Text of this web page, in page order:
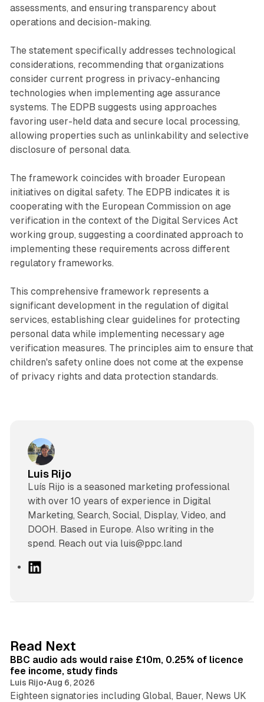
assessments, and ensuring transparency about
operations and decision-making.
The statement specifically addresses technological
considerations, recommending that organizations
consider current progress in privacy-enhancing
technologies when implementing age assurance
systems. The EDPB suggests using approaches
favoring user-held data and secure local processing,
allowing properties such as unlinkability and selective
disclosure of personal data.
The framework coincides with broader European
initiatives on digital safety. The EDPB indicates it is
cooperating with the European Commission on age
verification in the context of the Digital Services Act
working group, suggesting a coordinated approach to
implementing these requirements across different
regulatory frameworks.
This comprehensive framework represents a
significant development in the regulation of digital
services, establishing clear guidelines for protecting
personal data while implementing necessary age
verification measures. The principles aim to ensure that
children's safety online does not come at the expense
of privacy rights and data protection standards.
Luis Rijo
Luís Rijo is a seasoned marketing professional
with over 10 years of experience in Digital
Marketing, Search, Social, Display, Video, and
DOOH. Based in Europe. Also writing in the
spend. Reach out via luis@ppc.land
I
n
Read Next
BBC audio ads would raise £10m, 0.25% of licence
fee income, study finds
Luis Rijo•Aug 6, 2026
Eighteen signatories including Global, Bauer, News UK